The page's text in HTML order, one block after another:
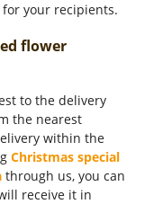
your recipients.
flower
to the delivery
the nearest
within the
Christmas special
through us, you can
receive it in